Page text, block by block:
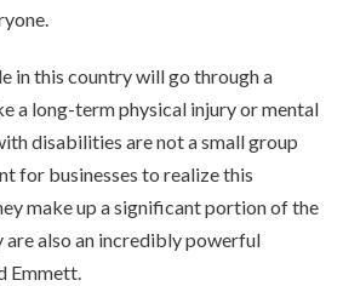
in this country will go through a
a long-term physical injury or mental
disabilities are not a small group
for businesses to realize this
make up a significant portion of the
also an incredibly powerful
Emmett.